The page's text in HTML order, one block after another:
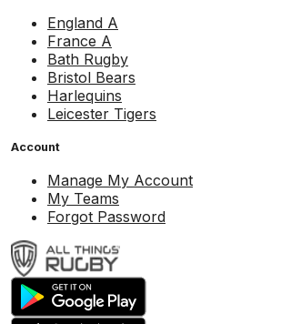
England A
France A
Bath Rugby
Bristol Bears
Harlequins
Leicester Tigers
Account
Manage My Account
My Teams
Forgot Password